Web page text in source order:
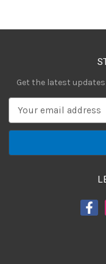
Get the latest
a